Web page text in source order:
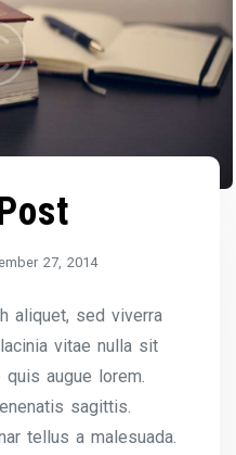
27, 2014
aliquet, sed viverra
vitae nulla sit
augue lorem.
sagittis.
tellus a malesuada.